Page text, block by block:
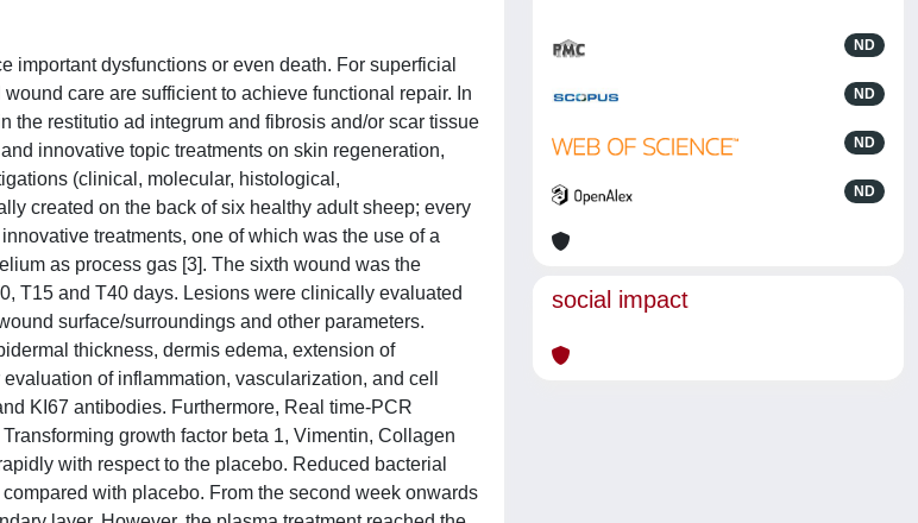
important dysfunctions or even death. For superficial
care are sufficient to achieve functional repair. In
the restitutio ad integrum and fibrosis and/or scar tissue
innovative topic treatments on skin regeneration,
(clinical, molecular, histological,
created on the back of six healthy adult sheep; every
treatments, one of which was the use of a
as process gas [3]. The sixth wound was the
T15 and T40 days. Lesions were clinically evaluated
surface/surroundings and other parameters.
thickness, dermis edema, extension of
of inflammation, vascularization, and cell
KI67 antibodies. Furthermore, Real time-PCR
growth factor beta 1, Vimentin, Collagen
with respect to the placebo. Reduced bacterial
with placebo. From the second week onwards
ND
ND
ND
ND
social impact